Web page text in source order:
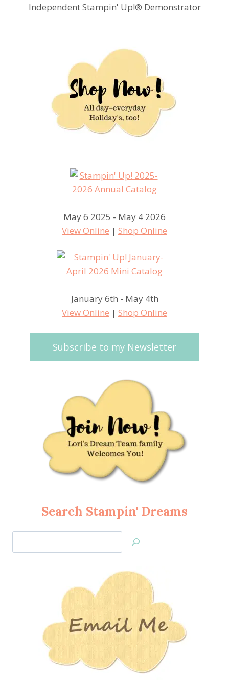
Independent Stampin' Up!® Demonstrator
May 6 2025 - May 4 2026
View Online | Shop Online
January 6th - May 4th
View Online | Shop Online
Subscribe to my Newsletter
Search Stampin' Dreams
Jan’s